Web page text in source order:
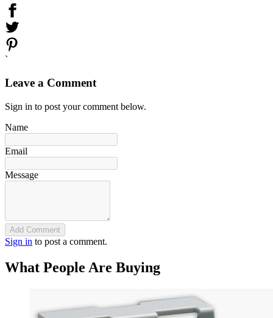
`
Leave a Comment
Sign in to post your comment below.
Name
Email
Message
Add Comment
Sign in to post a comment.
What People Are Buying